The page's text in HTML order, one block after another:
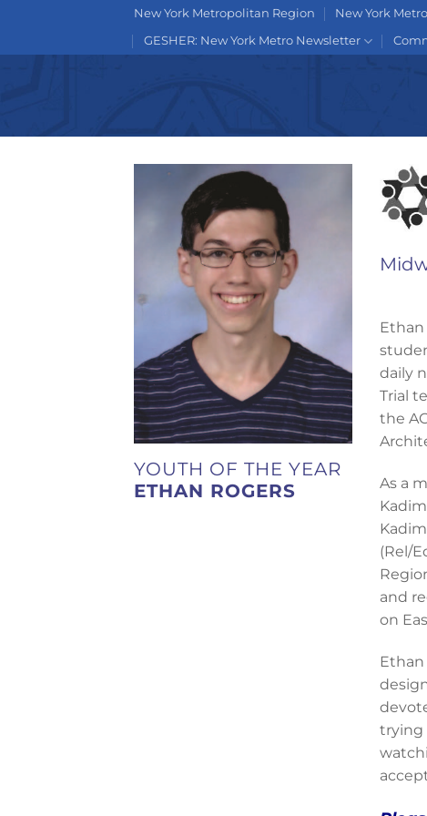
content
New York Metropolitan Region New York
GESHER: New York Metro Newsletter
YOUTH OF THE YEAR
ETHAN ROGERS
Ethan
daily
Trial
the
As a
(Rel/
and
on
trying